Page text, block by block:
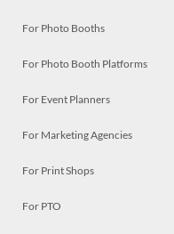
For Photo Booths
For Photo Booth Platforms
For Event Planners
For Marketing Agencies
For Print Shops
For PTO